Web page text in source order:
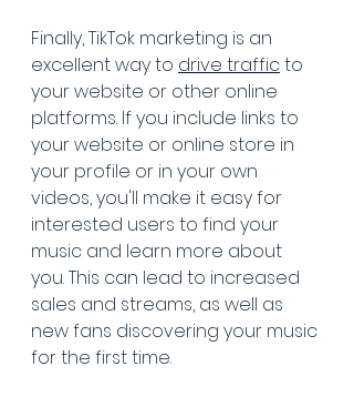
Finally, TikTok marketing is an
excellent way to drive traffic to
your website or other online
platforms. If you include links to
your website or online store in
your profile or in your own
videos, you'll make it easy for
interested users to find your
music and learn more about
you. This can lead to increased
sales and streams, as well as
new fans discovering your music
for the first time.